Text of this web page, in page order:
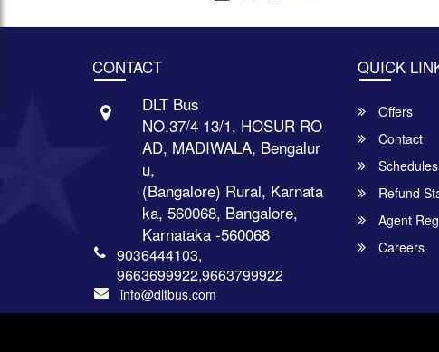
CONTACT
DLT Bus
NO.37/4 13/1, HOSUR RO
AD, MADIWALA, Bengalur
u,
(Bangalore) Rural, Karnata
ka, 560068, Bangalore,
Karnataka -560068
9036444103,
9663699922,9663799922
info@dltbus.com
QUICK
Offers
Contact
Schedules
Refund
Agent
Careers